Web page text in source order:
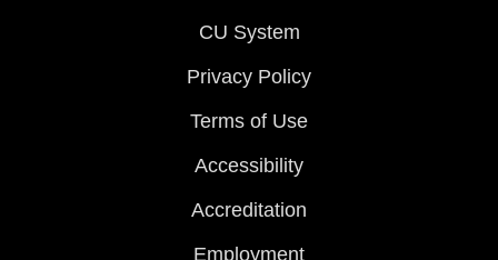
CU System
Privacy Policy
Terms of Use
Accessibility
Accreditation
Employment